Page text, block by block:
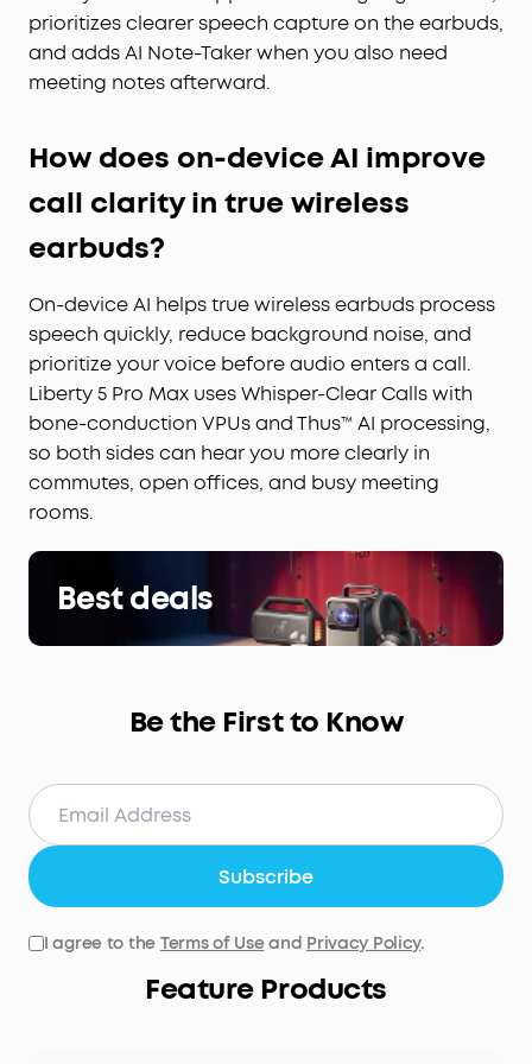
prioritizes clearer speech capture on the earbuds,
and adds AI Note-Taker when you also need
meeting notes afterward.
How does on-device AI improve
call clarity in true wireless
earbuds?
On-device AI helps true wireless earbuds process
speech quickly, reduce background noise, and
prioritize your voice before audio enters a call.
Liberty 5 Pro Max uses Whisper-Clear Calls with
bone-conduction VPUs and Thus™ AI processing,
so both sides can hear you more clearly in
commutes, open offices, and busy meeting
rooms.
Best deals
Be the First to Know
Subscribe
I agree to the Terms of Useand Privacy Policy.
Feature Products